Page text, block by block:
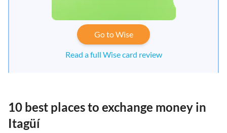
Go to Wise
Read a full Wise card review
10 best places to exchange money in
Itagüí